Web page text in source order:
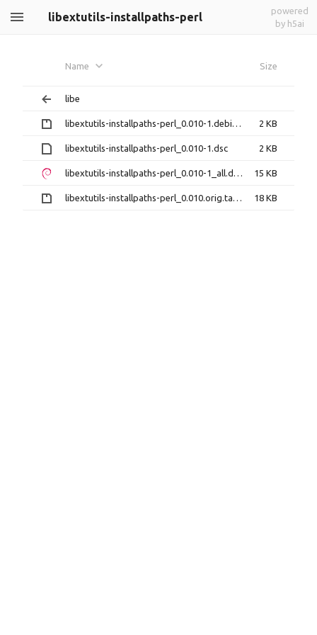
libextutils-installpaths-perl
powered
by h5ai
Name Size
libe
libextutils-installpaths-perl_0.010-1.debian.tar.gz 2 KB
libextutils-installpaths-perl_0.010-1.dsc 2 KB
libextutils-installpaths-perl_0.010-1_all.deb 15 KB
libextutils-installpaths-perl_0.010.orig.tar.gz 18 KB